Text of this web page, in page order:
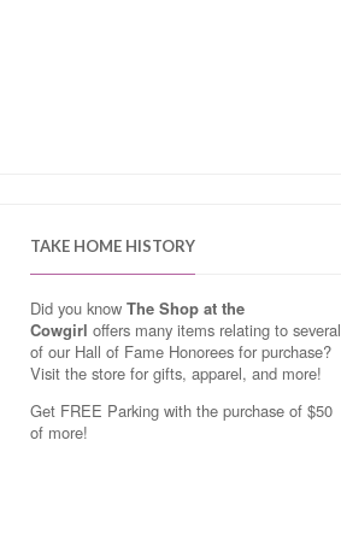
TAKE HOME HISTORY
Did you know The Shop at the
Cowgirl offers many items relating to several
of our Hall of Fame Honorees for purchase?
Visit the store for gifts, apparel, and more!
Get FREE Parking with the purchase of $50
of more!